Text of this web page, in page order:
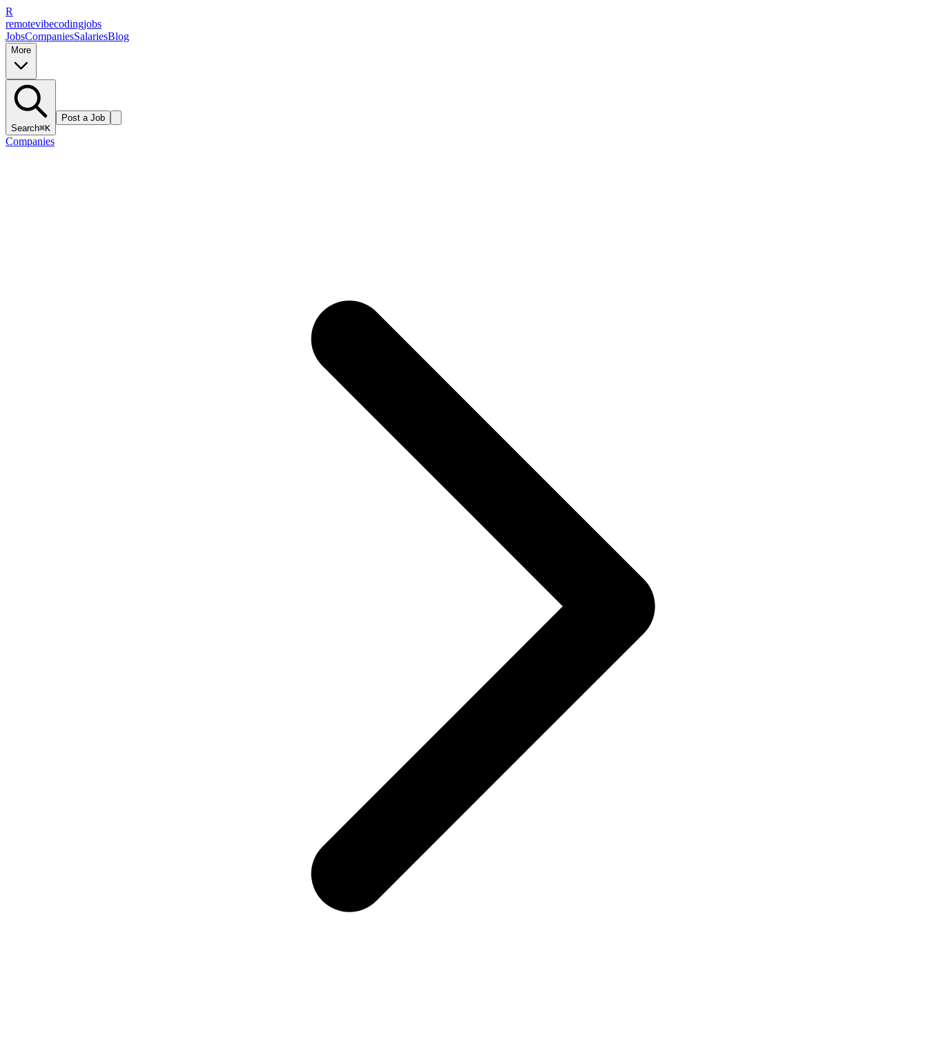
R
remotevibecodingjobs
JobsCompaniesSalariesBlog
More
Search⌘K
Post a Job
Companies